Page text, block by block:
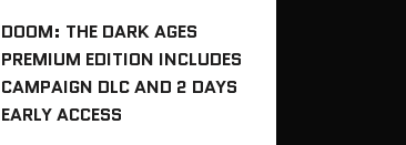
DOOM: THE DARK AGES
PREMIUM EDITION INCLUDES
CAMPAIGN DLC AND 2 DAYS
EARLY ACCESS